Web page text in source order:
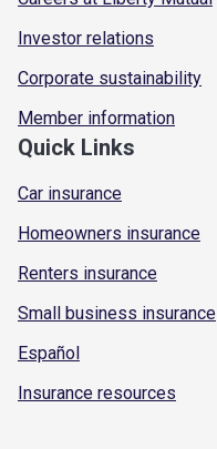
Investor relations
Corporate sustainability
Member information
Quick Links
Car insurance
Homeowners insurance
Renters insurance
Small business insurance
Español
Insurance resources